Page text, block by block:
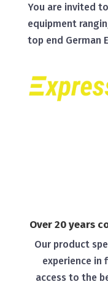
You are invited
equipment
top end German
Over 20 years
Our product
experience in
access to the